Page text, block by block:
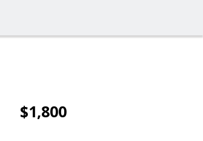
$1,800